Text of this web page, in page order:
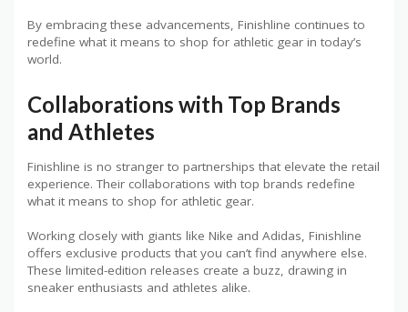
By embracing these advancements, Finishline continues to
redefine what it means to shop for athletic gear in today’s
world.
Collaborations with Top Brands
and Athletes
Finishline is no stranger to partnerships that elevate the retail
experience. Their collaborations with top brands redefine
what it means to shop for athletic gear.
Working closely with giants like Nike and Adidas, Finishline
offers exclusive products that you can’t find anywhere else.
These limited-edition releases create a buzz, drawing in
sneaker enthusiasts and athletes alike.